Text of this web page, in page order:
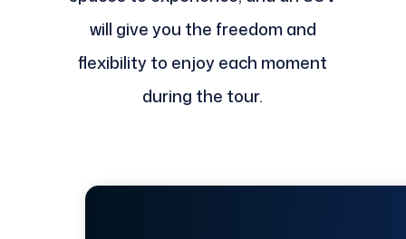
will give you the freedom and
flexibility to enjoy each moment
during the tour.